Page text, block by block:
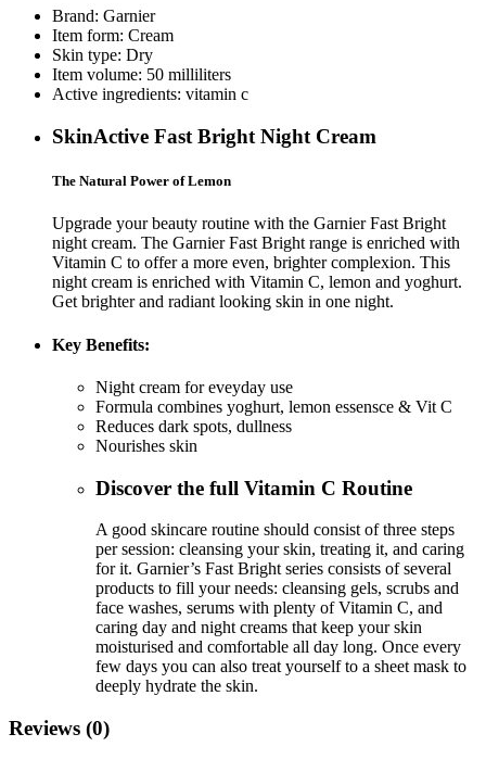
Brand: Garnier
Item form: Cream
Skin type: Dry
Item volume: 50 milliliters
Active ingredients: vitamin c
SkinActive Fast Bright Night Cream
The Natural Power of Lemon
Upgrade your beauty routine with the Garnier Fast Bright
night cream. The Garnier Fast Bright range is enriched with
Vitamin C to offer a more even, brighter complexion. This
night cream is enriched with Vitamin C, lemon and yoghurt.
Get brighter and radiant looking skin in one night.
Key Benefits:
Night cream for eveyday use
Formula combines yoghurt, lemon essensce & Vit C
Reduces dark spots, dullness
Nourishes skin
Discover the full Vitamin C Routine
A good skincare routine should consist of three steps
per session: cleansing your skin, treating it, and caring
for it. Garnier’s Fast Bright series consists of several
products to fill your needs: cleansing gels, scrubs and
face washes, serums with plenty of Vitamin C, and
caring day and night creams that keep your skin
moisturised and comfortable all day long. Once every
few days you can also treat yourself to a sheet mask to
deeply hydrate the skin.
Reviews (0)